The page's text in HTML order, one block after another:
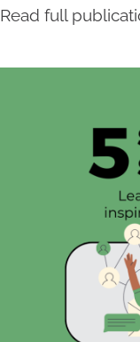
Read full